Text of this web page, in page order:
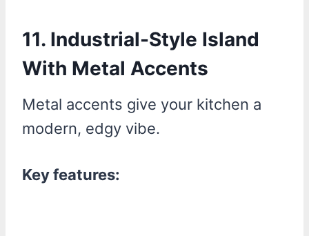
11. Industrial-Style Island
With Metal Accents
Metal accents give your kitchen a
modern, edgy vibe.
Key features: